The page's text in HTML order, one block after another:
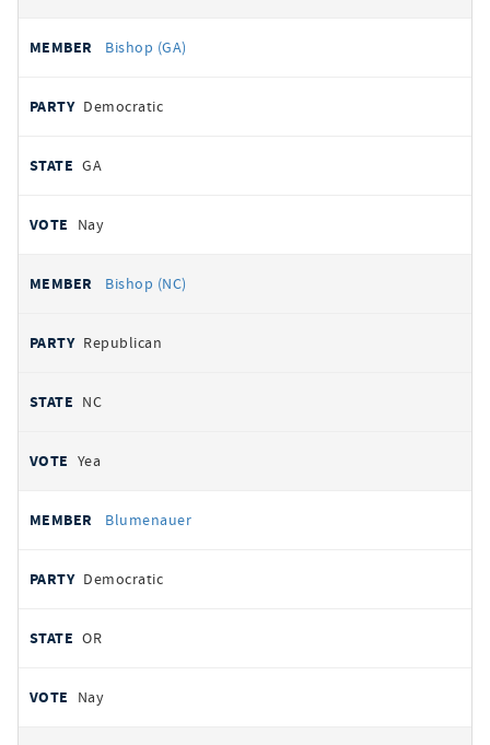
Bishop (GA)
Democratic
GA
Nay
Bishop (NC)
Republican
NC
Yea
Blumenauer
Democratic
OR
Nay